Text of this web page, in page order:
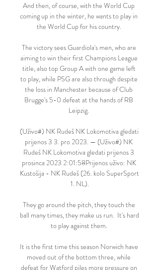
And then, of course, with the World Cup
coming up in the winter, he wants to play in
the World Cup for his country.
The victory sees Guardiola's men, who are
aiming to win their first Champions League
title, also top Group A with one game left
to play, while PSG are also through despite
the loss in Manchester because of Club
Brugge's 5-0 defeat at the hands of RB
Leipzig.
(Uživo#) NK Rudeš NK Lokomotiva gledati
prijenos 3 3. pro 2023. — (Uživo#) NK
Rudeš NK Lokomotiva gledati prijenos 3
prosinca 2023 2:01:58Prijenos uživo: NK
Kustošija - NK Rudeš (26. kolo SuperSport
1. NL).
They go around the pitch, they touch the
ball many times, they make us run.  It's hard
to play against them.
It is the first time this season Norwich have
moved out of the bottom three, while
defeat for Watford piles more pressure on